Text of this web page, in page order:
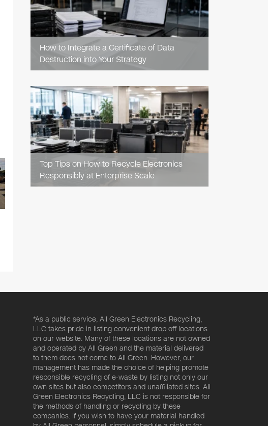
How to Integrate a Certificate of Data
Destruction into Your Strategy
Top Tips on How to Recycle Electronics
Responsibly at Enterprise Scale
READ
ARTICLE
*As a public service, All Green Electronics Recycling,
LLC takes pride in listing convenient drop off locations
on our website. Many of these locations are not owned
and operated by All Green and the material delivered
to them does not come to All Green. However, our
management has made the choice of helping promote
responsible recycling of e-waste by listing not only our
own sites but also competitors and unaffiliated sites. All
Green Electronics Recycling, LLC is not responsible for
the methods of handling or recycling by these
companies. If you wish to have your material handled